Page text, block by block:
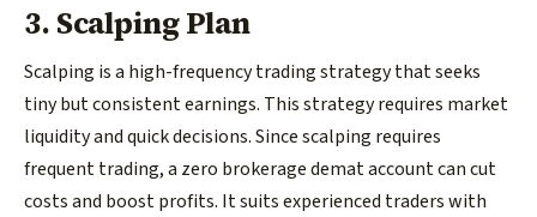
3. Scalping Plan
Scalping is a high-frequency trading strategy that seeks
tiny but consistent earnings. This strategy requires market
liquidity and quick decisions. Since scalping requires
frequent trading, a zero brokerage demat account can cut
costs and boost profits. It suits experienced traders with